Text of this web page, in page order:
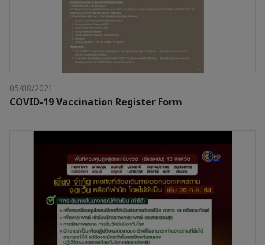
05/08/2021
COVID-19 Vaccination Register Form